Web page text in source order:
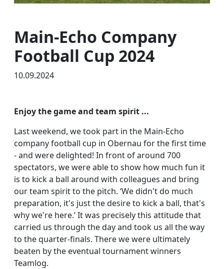
Main-Echo Company
Football Cup 2024
10.09.2024
Enjoy the game and team spirit ...
Last weekend, we took part in the Main-Echo
company football cup in Obernau for the first time
- and were delighted! In front of around 700
spectators, we were able to show how much fun it
is to kick a ball around with colleagues and bring
our team spirit to the pitch. ‘We didn't do much
preparation, it's just the desire to kick a ball, that's
why we're here.’ It was precisely this attitude that
carried us through the day and took us all the way
to the quarter-finals. There we were ultimately
beaten by the eventual tournament winners
Teamlog.